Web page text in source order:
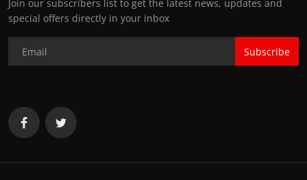
Join our subscribers list to get the latest news, updates and
special offers directly in your inbox
Subscribe